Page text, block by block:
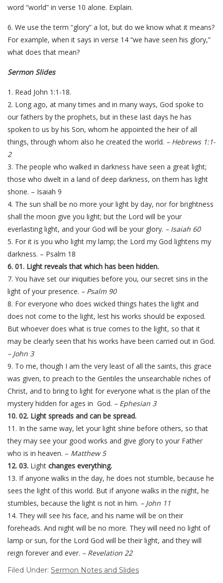
word “world” in verse 10 alone. Explain.
6. We use the term “glory” a lot, but do we know what it means?
For example, when it says in verse 14 “we have seen his glory,”
what does that mean?
Sermon Slides
1. Read John 1:1-18.
2. Long ago, at many times and in many ways, God spoke to
our fathers by the prophets, but in these last days he has
spoken to us by his Son, whom he appointed the heir of all
things, through whom also he created the world. – Hebrews 1:1-
2
3. The people who walked in darkness have seen a great light;
those who dwelt in a land of deep darkness, on them has light
shone. – Isaiah 9
4. The sun shall be no more your light by day, nor for brightness
shall the moon give you light; but the Lord will be your
everlasting light, and your God will be your glory. – Isaiah 60
5. For it is you who light my lamp; the Lord my God lightens my
darkness. – Psalm 18
6. 01. Light reveals that which has been hidden.
7. You have set our iniquities before you, our secret sins in the
light of your presence. – Psalm 90
8. For everyone who does wicked things hates the light and
does not come to the light, lest his works should be exposed.
But whoever does what is true comes to the light, so that it
may be clearly seen that his works have been carried out in God.
– John 3
9. To me, though I am the very least of all the saints, this grace
was given, to preach to the Gentiles the unsearchable riches of
Christ, and to bring to light for everyone what is the plan of the
mystery hidden for ages in God. – Ephesian 3
10. 02. Light spreads and can be spread.
11. In the same way, let your light shine before others, so that
they may see your good works and give glory to your Father
who is in heaven. – Matthew 5
12. 03. Light changes everything.
13. If anyone walks in the day, he does not stumble, because he
sees the light of this world. But if anyone walks in the night, he
stumbles, because the light is not in him. – John 11
14. They will see his face, and his name will be on their
foreheads. And night will be no more. They will need no light of
lamp or sun, for the Lord God will be their light, and they will
reign forever and ever. – Revelation 22
Filed Under: Sermon Notes and Slides